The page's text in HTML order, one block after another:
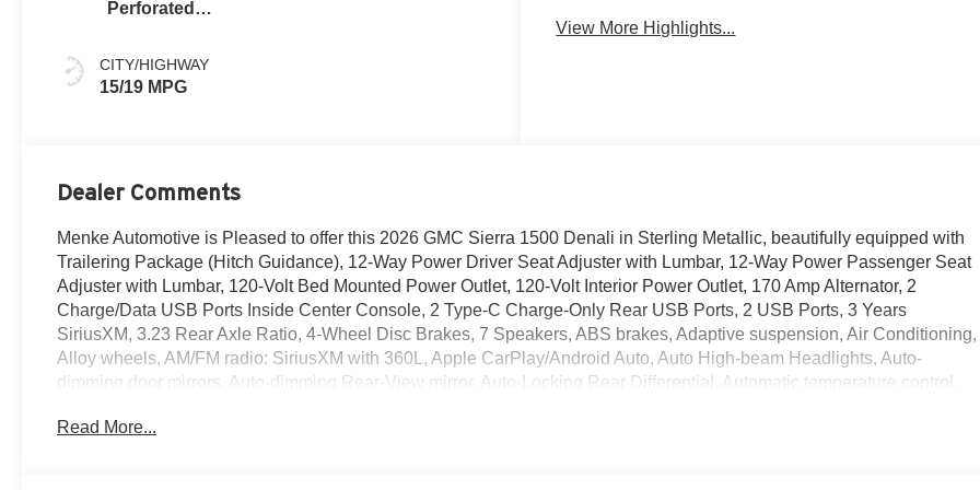
Perforated
CITY/HIGHWAY
15/19 MPG
View More Highlights...
Dealer Comments
Menke Automotive is Pleased to offer this 2026 GMC Sierra 1500 Denali in Sterling Metallic, beautifully equipped with
Trailering Package (Hitch Guidance), 12-Way Power Driver Seat Adjuster with Lumbar, 12-Way Power Passenger Seat
Adjuster with Lumbar, 120-Volt Bed Mounted Power Outlet, 120-Volt Interior Power Outlet, 170 Amp Alternator, 2
Charge/Data USB Ports Inside Center Console, 2 Type-C Charge-Only Rear USB Ports, 2 USB Ports, 3 Years
SiriusXM, 3.23 Rear Axle Ratio, 4-Wheel Disc Brakes, 7 Speakers, ABS brakes, Adaptive suspension, Air Conditioning,
Alloy wheels, AM/FM radio: SiriusXM with 360L, Apple CarPlay/Android Auto, Auto High-beam Headlights, Auto-
dimming door mirrors, Auto-dimming Rear-View mirror, Auto-Locking Rear Differential, Automatic temperature control,
to Drive, Bumpers: body-color, Chrome Header with Signature Denali Chrome Grille, Chrome Recovery Hooks, Chrome
Read More...